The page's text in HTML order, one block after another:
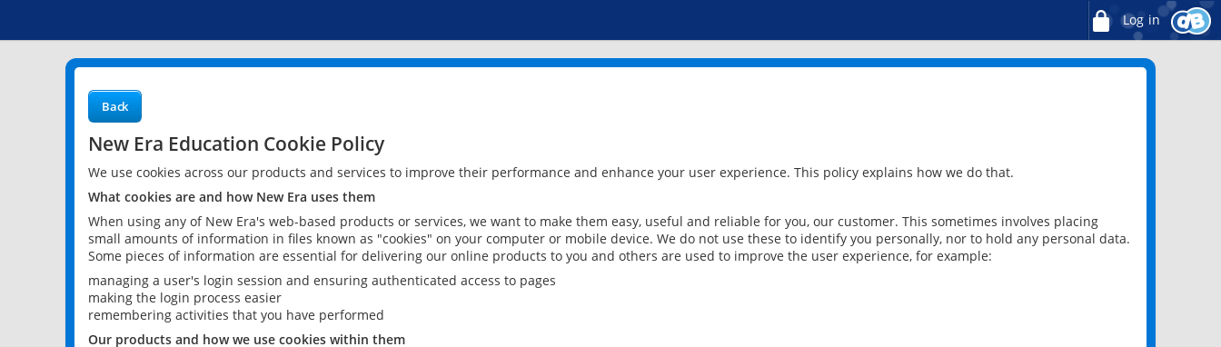
Log in
Back
New Era Education Cookie Policy
We use cookies across our products and services to improve their performance and enhance your user experience. This policy explains how we do that.
What cookies are and how New Era uses them
When using any of New Era's web-based products or services, we want to make them easy, useful and reliable for you, our customer. This sometimes involves placing
small amounts of information in files known as "cookies" on your computer or mobile device. We do not use these to identify you personally, nor to hold any personal data.
Some pieces of information are essential for delivering our online products to you and others are used to improve the user experience, for example:
managing a user's login session and ensuring authenticated access to pages
making the login process easier
remembering activities that you have performed
Our products and how we use cookies within them